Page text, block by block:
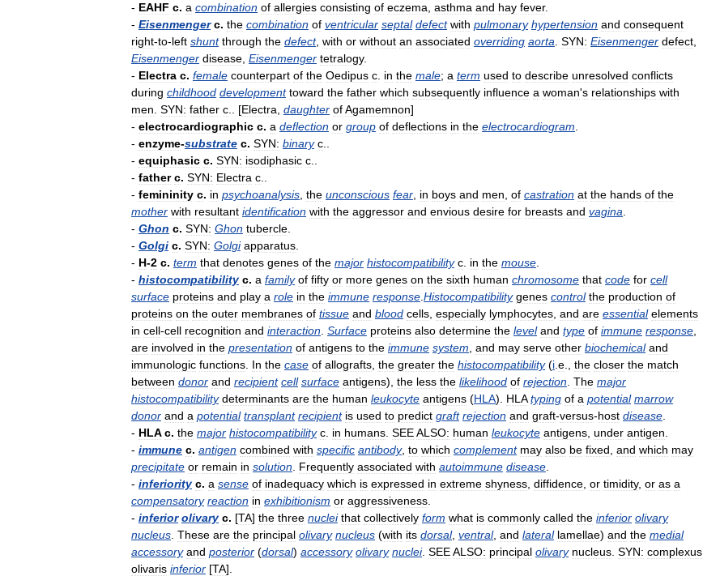
- EAHF c. a combination of allergies consisting of eczema asthma and hay fever.
- Eisenmenger c. the combination of ventricular septal defect with pulmonary hypertension and consequent
right-to-left shunt through the defect, with or without an associated overriding aorta SYN: Eisenmenger defect
Eisenmenger disease Eisenmenger tetralogy.
- Electra c. female counterpart of the Oedipus c in the male; a term used to describe unresolved conflicts
during childhood development toward the father which subsequently influence a woman's relationships with
men SYN: father c .. [Electra daughter ofAgamemnon]
- electrocardiographic c. a deflection or group of deflections in the electrocardiogram
- enzyme-substrate c. SYN: binary c
- equiphasic c. SYN: isodiphasic c
- father c. SYN: Electra c
- femininity c. in psychoanalysis the unconscious fear in boys and men of castration at the hands of the
mother with resultant identification with the aggressor and envious desire for breasts and vagina
- Ghon c. SYN: Ghon tubercle
- Golgi c. SYN: Golgi apparatus
- H-2 c. term that denotes genes of the major histocompatibility c in the mouse
- histocompatibility c. a family of fifty or more genes on the sixth human chromosome that code for cell
surface proteins and play a role in the immune response Histocompatibility genes control the production of
proteins on the outer membranes of tissue and blood cells especially lymphocytes and are essential elements
in cell-cell recognition and interaction Surface proteins also determine the level and type of immune response
are involved in the presentation of antigens to the immune system and may serve other biochemical and
immunologic functions In the case of allografts the greater the histocompatibility(i e the closer the match
between donor and recipient cell surface antigens), the less the likelihood of rejection The major
histocompatibility determinants are the human leukocyte antigens (HLA). HLA typing of a potential marrow
donor and a potential transplant recipient is used to predict graft rejection and graft-versus-host disease
- HLA c. the major histocompatibility c in humans SEEALSO: human leukocyte antigens under antigen
- immune c. antigen combined with specific antibody, to which complement may also be fixed and which may
precipitate or remain in solution Frequently associated with autoimmune disease
- inferiority c. a sense of inadequacy which is expressed in extreme shyness diffidence or timidity, or as a
compensatory reaction in exhibitionism or aggressiveness
- inferior olivary c. [TA] the three nuclei that collectively form what is commonly called the inferior olivary
nucleus These are the principal olivary nucleus (with its dorsal, ventral, and lateral lamellae) and the medial
accessory and posterior (dorsal) accessory olivary nuclei. SEEALSO: principal olivary nucleus SYN: complexus
olivaris inferior [TA].